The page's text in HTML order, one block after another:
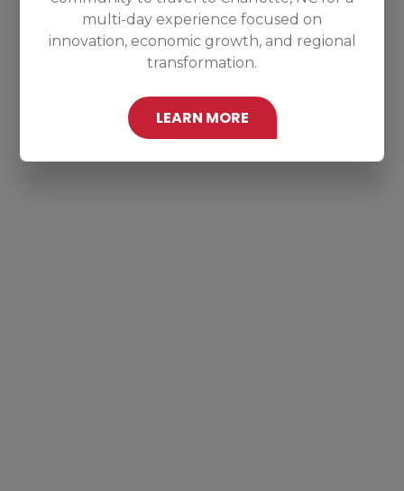
multi-day experience focused on
innovation, economic growth, and regional
transformation.
LEARN MORE